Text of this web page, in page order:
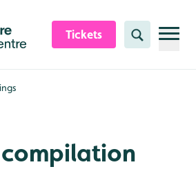
Tickets Search